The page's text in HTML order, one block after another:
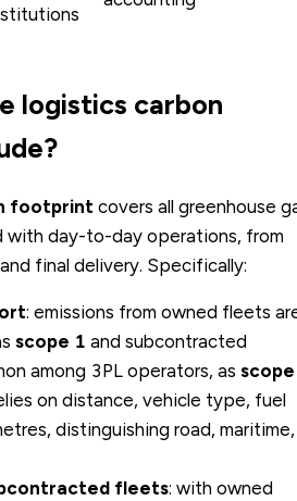
logistics carbon
footprint covers all greenhouse
with day-to-day operations, from
final delivery. Specifically:
: emissions from owned fleets
scope 1 and subcontracted
among 3PL operators, as
on distance, vehicle type, fuel
distinguishing road, maritime,
fleets: with owned